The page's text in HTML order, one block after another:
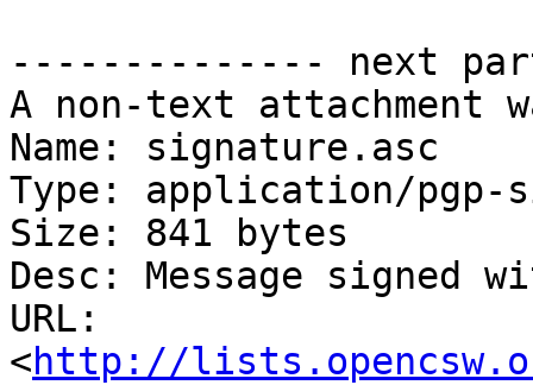
-------------- next
A non-text attachment
Name: signature.asc
Type: application/pgp-
Size: 841 bytes
Desc: Message signed
URL:
<http://